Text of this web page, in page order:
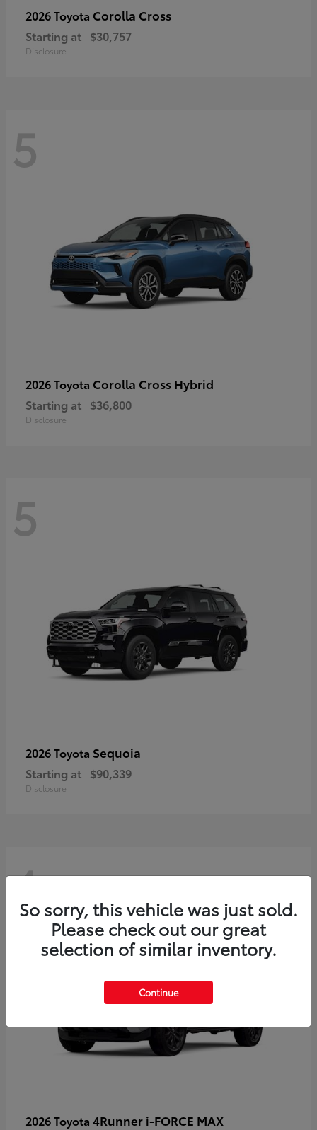
2026 Toyota Corolla Cross
Starting at $30,757
Disclosure
5
2026 Toyota Corolla Cross Hybrid
Starting at $36,800
Disclosure
5
2026 Toyota Sequoia
Starting at $90,339
Disclosure
4
2026 Toyota 4Runner i-FORCE MAX
So sorry, this vehicle was just sold.
Please check out our great
selection of similar inventory.
Continue